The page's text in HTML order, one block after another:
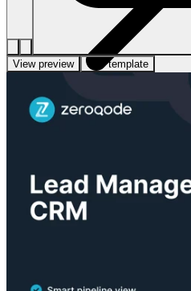
View preview Use template